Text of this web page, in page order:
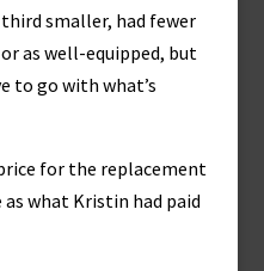
smaller, had fewer
as well-equipped, but
to go with what’s
for the replacement
what Kristin had paid